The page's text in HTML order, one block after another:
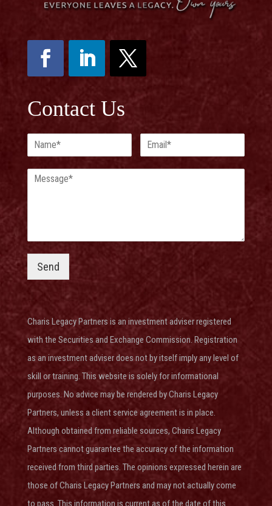
Contact Us
Send
Charis Legacy Partners is an investment adviserregistered
with the Securities and Exchange Commission . Registration
as an investment adviser does not by itself imply any level of
skill or training. This website is solely for informational
purposes. No advice may be rendered by Charis Legacy
Partners, unless a client service agreement is in place.
Although obtained from reliable sources, Charis Legacy
Partners cannot guarantee the accuracy of the information
received from third parties. The opinions expressed herein are
those of Charis Legacy Partners and may not actually come
to pass. This information is current as of the date of this